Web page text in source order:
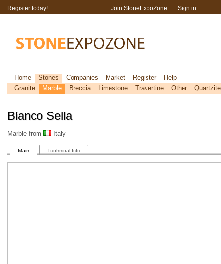
Bianco Sella
Marble from Italy
Main Technical Info
Register today! Join StoneExpoZone Sign in
Home Stones Companies Market Register
Help
Granite
Marble Breccia Limestone Travertine Other Quartzite